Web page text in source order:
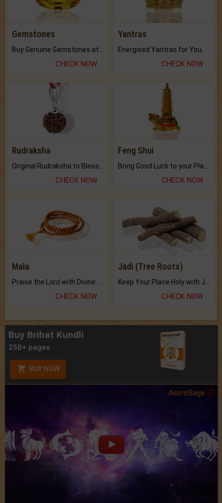
Gemstones
CHECK NOW
Yantras
Energised Yantras for You.
CHECK NOW
Rudraksha
CHECK NOW
Feng Shui
CHECK NOW
Mala
Praise the Lord with Divine Energies of Mala.
CHECK NOW
Jadi (Tree Roots)
Keep Your Place Holy with Jadi.
CHECK NOW
Buy Brihat Kundli
250+ pages
BUY NOW